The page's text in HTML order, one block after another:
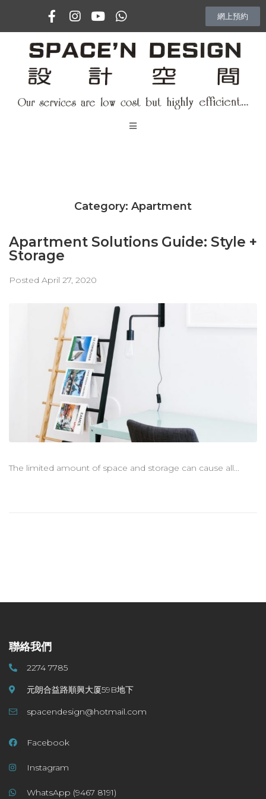
網上預約
Vlog
聯絡我們
Category: Apartment
Apartment Solutions Guide: Style +
Storage
Posted April 27, 2020
The limited amount of space and storage can cause all...
聯絡我們
2274 7785
元朗合益路順興大厦59B地下
spacendesign@hotmail.com
Facebook
Instagram
WhatsApp (9467 8191)